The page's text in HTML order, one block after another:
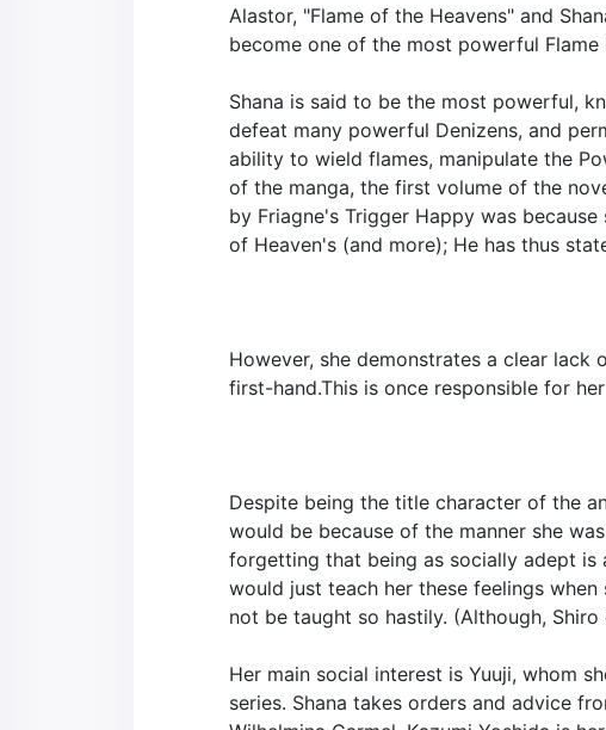
Alastor, "Flame of the Heavens" and
become one of the most powerful Flame
Shana is said to be the most powerful,
defeat many powerful Denizens, and
ability to wield flames, manipulate the
of the manga, the first volume of the
by Friagne's Trigger Happy was
of Heaven's (and more); He has thus
However, she demonstrates a clear
first-hand.This is once responsible for
Despite being the title character of the
would be because of the manner she
forgetting that being as socially adept is
would just teach her these feelings
not be taught so hastily. (Although,
Her main social interest is Yuuji, whom
series. Shana takes orders and advice